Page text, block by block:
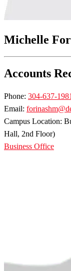
Michelle
Accounts
Phone: 304-637-1981
Email:
Campus Location:
Hall, 2nd Floor)
Business Office